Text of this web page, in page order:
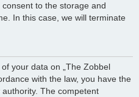
to the storage and
In this case, we will terminate
your data on „The Zobbel
with the law, you have the
The competent